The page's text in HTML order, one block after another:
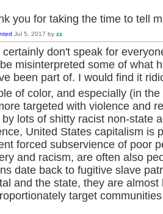
you for taking the time to tell
Jul 5, 2017 by zz
certainly don't speak for
misinterpreted some of what
been part of. I would find it
of color, and especially (in
targeted with violence and
by lots of shitty racist non-state
United States capitalism is
forced subservience of poor
and racism, are often also
date back to fugitive slave
and the state, they are
target